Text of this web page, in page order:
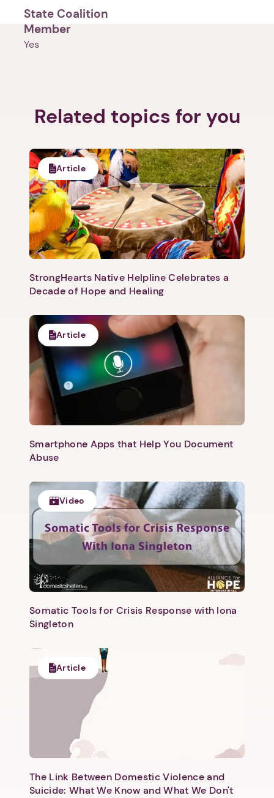
1. Select a discrete app icon.
Next step: Custom Icon Title
State Coalition
Member
Yes
Related topics for you
Article
StrongHearts Native Helpline Celebrates a
Decade of Hope and Healing
Article
Smartphone Apps that Help You Document
Abuse
Video
Somatic Tools for Crisis Response with Iona
Singleton
Article
The Link Between Domestic Violence and
Suicide: What We Know and What We Don't